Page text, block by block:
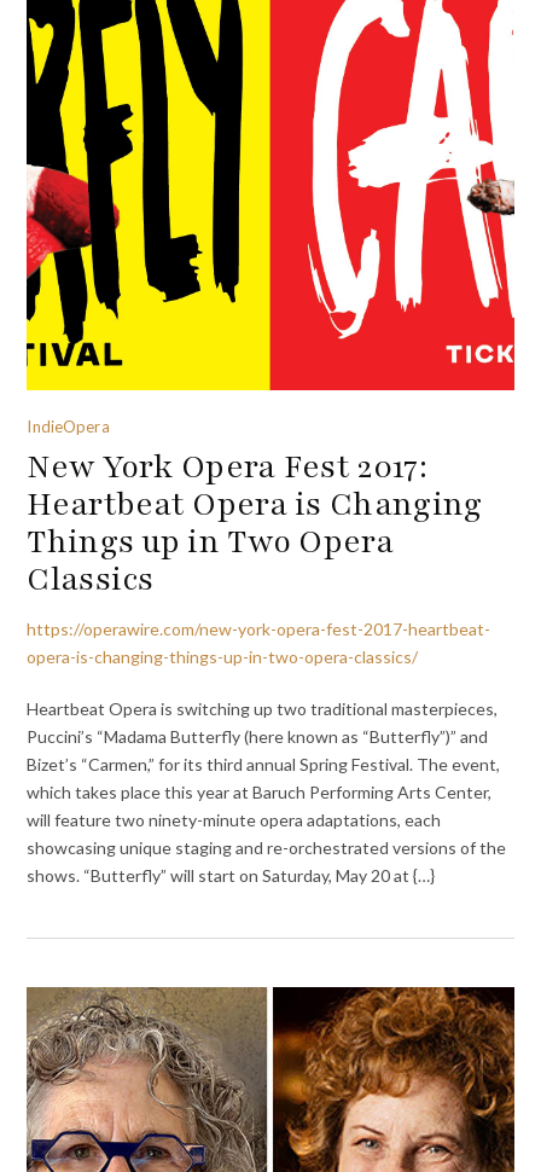
IndieOpera
New York Opera Fest 2017:
Heartbeat Opera is Changing
Things up in Two Opera
Classics
https://operawire.com/new-york-opera-fest-2017-heartbeat-
opera-is-changing-things-up-in-two-opera-classics/
Heartbeat Opera is switching up two traditional masterpieces,
Puccini’s “Madama Butterfly (here known as “Butterfly”)” and
Bizet’s “Carmen,” for its third annual Spring Festival. The event,
which takes place this year at Baruch Performing Arts Center,
will feature two ninety-minute opera adaptations, each
showcasing unique staging and re-orchestrated versions of the
shows. “Butterfly” will start on Saturday, May 20 at {…}